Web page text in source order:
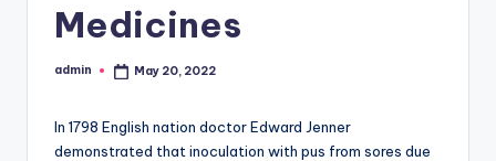
Medicines
Posted
admin May 20, 2022
In 1798 English nation doctor Edward Jenner
demonstrated that inoculation with pus from sores due